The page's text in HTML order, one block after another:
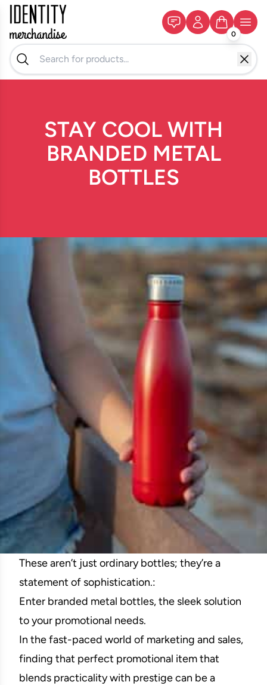
0
STAY COOL WITH
BRANDED METAL
BOTTLES
These aren’t just ordinary bottles; they’re a
statement of sophistication.:
Enter branded metal bottles, the sleek solution
to your promotional needs.
In the fast-paced world of marketing and sales,
finding that perfect promotional item that
blends practicality with prestige can be a